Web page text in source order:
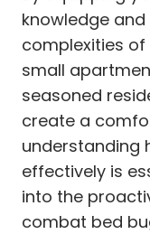
knowledge
complexities
small
seasoned
create a
understanding
effectively is
into the
combat bed